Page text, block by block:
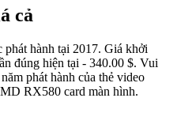
cả
hành tại 2017. Giá khởi
đúng hiện tại - 340.00 $. Vui
phát hành của thẻ video
RX580 card màn hình.